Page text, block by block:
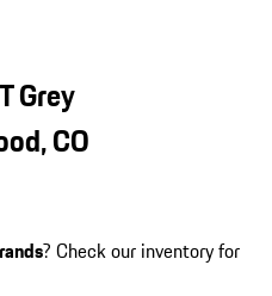
Grey
CO
? Check our inventory for